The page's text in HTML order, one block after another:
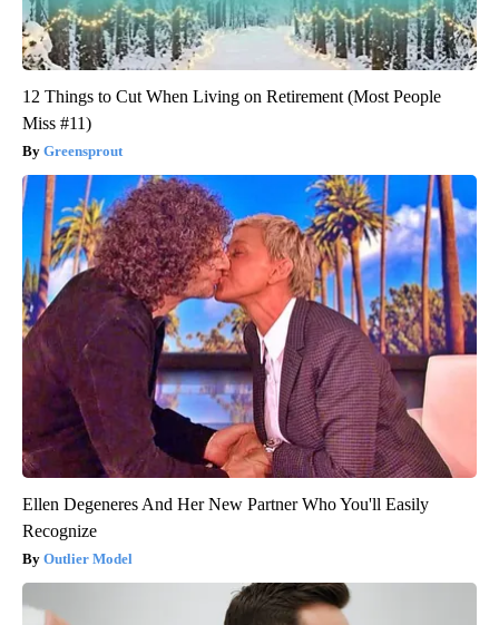
12 Things to Cut When Living on Retirement (Most People
Miss #11)
Greensprout
Ellen Degeneres And Her New Partner Who You'll Easily
Recognize
Outlier Model